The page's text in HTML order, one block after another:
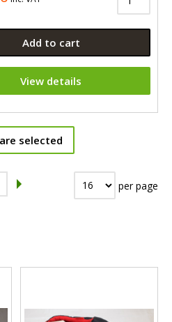
Add to cart
View details
selected
per page